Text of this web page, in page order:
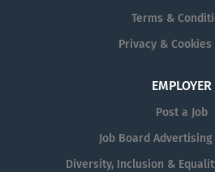
Terms &
Privacy & Cookies
EMPLOYER
Post a Job
Job Board Advertising
Diversity, Inclusion &